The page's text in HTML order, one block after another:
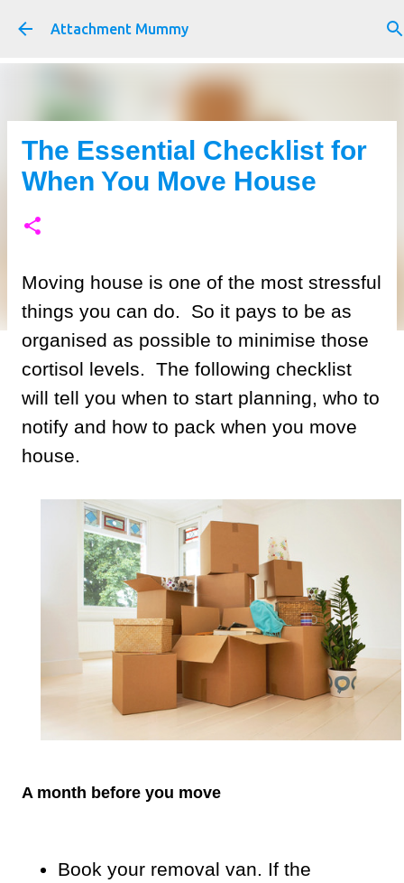
Skip to main content
Attachment Mummy
The Essential Checklist for
When You Move House
Moving house is one of the most stressful
things you can do. So it pays to be as
organised as possible to minimise those
cortisol levels. The following checklist
will tell you when to start planning, who to
notify and how to pack when you move
house.
A month before you move
Book your removal van. If the